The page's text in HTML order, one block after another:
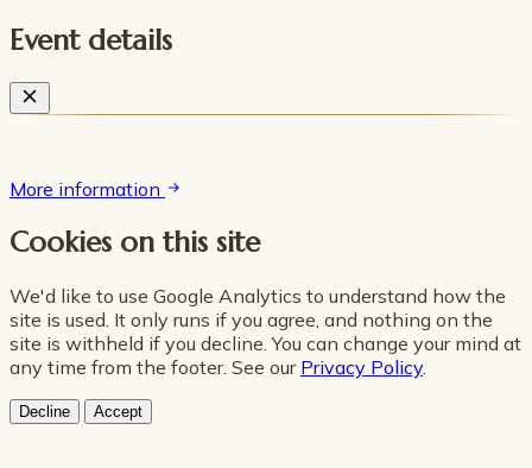
Event details
More information
Cookies on this site
We'd like to use Google Analytics to understand how the
site is used. It only runs if you agree, and nothing on the
site is withheld if you decline. You can change your mind at
any time from the footer. See our Privacy Policy.
Decline Accept